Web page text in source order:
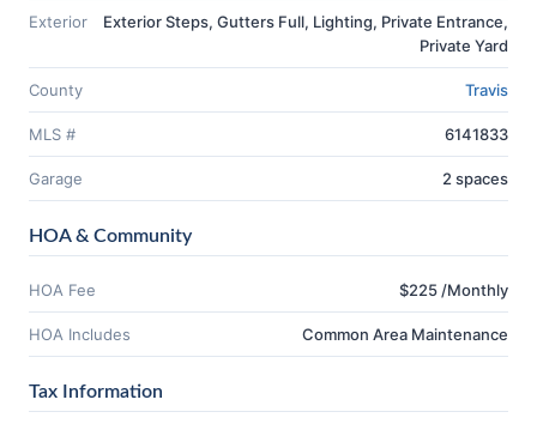
Exterior
Exterior Steps, Gutters Full, Lighting, Private Entrance,
Private Yard
County Travis
MLS # 6141833
Garage 2 spaces
HOA & Community
HOA Fee $225 /Monthly
HOA Includes Common Area Maintenance
Tax Information